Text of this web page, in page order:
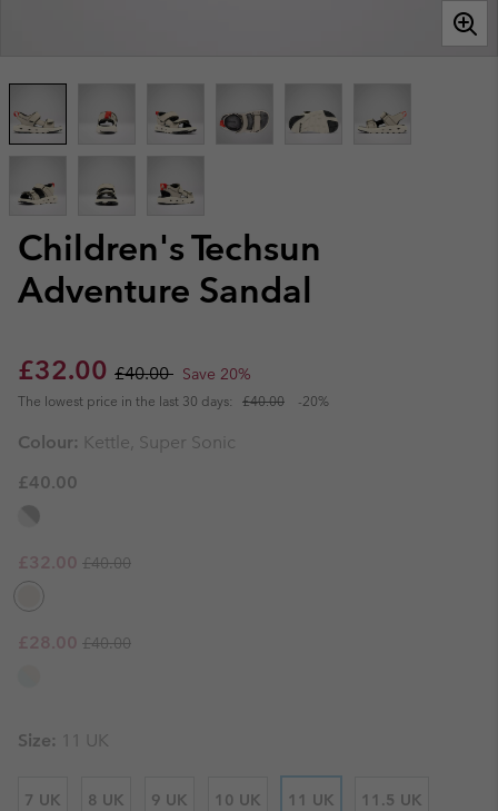
Children's Techsun
Adventure Sandal
Sale price:
£32.00 Regular price:
£40.00 Save 20%
The lowest price in the last 30 days: £40.00 -20%
Colour: Kettle, Super Sonic
£40.00
Sale price:
£32.00 Regular price:
£40.00
Sale price:
£28.00 Regular price:
£40.00
Size: 11 UK
7 UK 8 UK 9 UK 10 UK 11 UK 11.5 UK